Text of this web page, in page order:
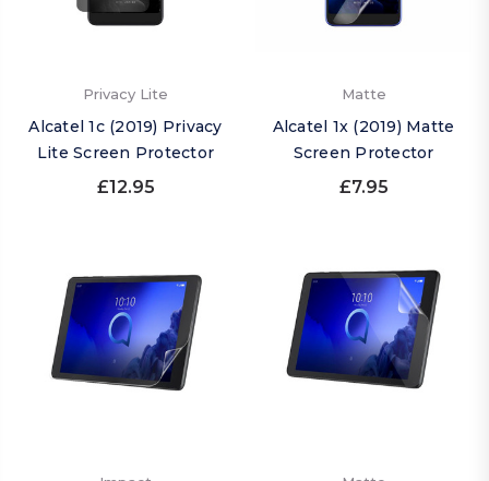
Privacy Lite
Alcatel 1c (2019) Privacy
Lite Screen Protector
£12.95
Matte
Alcatel 1x (2019) Matte
Screen Protector
£7.95